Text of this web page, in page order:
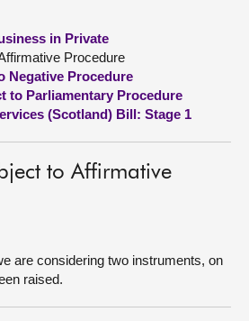
in Private
Procedure
Negative Procedure
to Parliamentary Procedure
(Scotland) Bill: Stage 1
to Affirmative
are considering two instruments, on
raised.